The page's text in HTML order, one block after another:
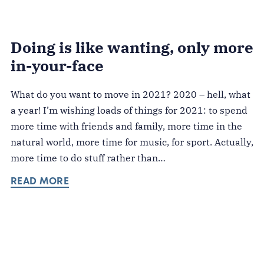
Doing is like wanting, only more
in-your-face
What do you want to move in 2021? 2020 – hell, what
a year! I’m wishing loads of things for 2021: to spend
more time with friends and family, more time in the
natural world, more time for music, for sport. Actually,
more time to do stuff rather than…
READ MORE